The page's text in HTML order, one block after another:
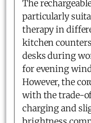
The
particularly
therapy in
kitchen
desks during
for evening
However, the
with the trade-
charging and